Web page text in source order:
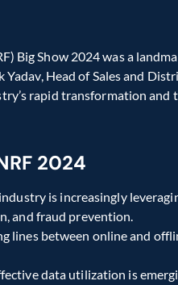
Big Show 2024 was a
Head of Sales and
rapid transformation
2024
is increasingly
and fraud prevention.
lines between online and
data utilization is